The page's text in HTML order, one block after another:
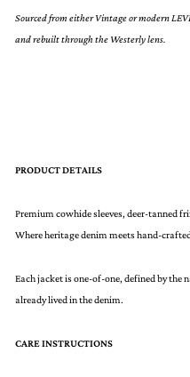
Sourced from either Vintage or modern
and rebuilt through the Westerly lens.
PRODUCT DETAILS
Premium cowhide sleeves, deer-tanned
Where heritage denim meets hand-
Each jacket is one-of-one, defined by the
already lived in the denim.
CARE INSTRUCTIONS